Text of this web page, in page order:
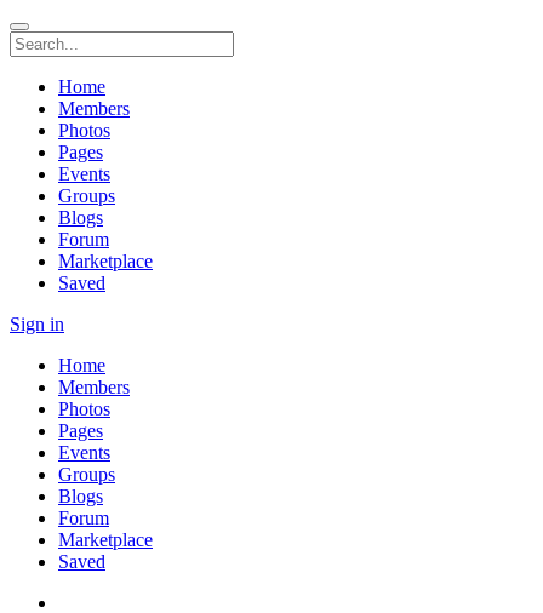
Home
Members
Photos
Pages
Events
Groups
Blogs
Forum
Marketplace
Saved
Sign in
Home
Members
Photos
Pages
Events
Groups
Blogs
Forum
Marketplace
Saved